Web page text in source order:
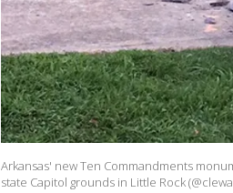
Arkansas' new Ten Commandments
state Capitol grounds in Little Rock